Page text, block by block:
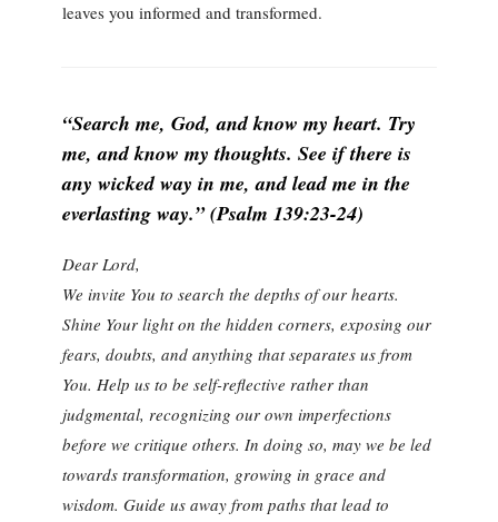
leaves you informed and transformed.
“Search me, God, and know my heart. Try
me, and know my thoughts. See if there is
any wicked way in me, and lead me in the
everlasting way.” (Psalm 139:23-24)
Dear Lord,
We invite You to search the depths of our hearts.
Shine Your light on the hidden corners, exposing our
fears, doubts, and anything that separates us from
You. Help us to be self-reflective rather than
judgmental, recognizing our own imperfections
before we critique others. In doing so, may we be led
towards transformation, growing in grace and
wisdom. Guide us away from paths that lead to